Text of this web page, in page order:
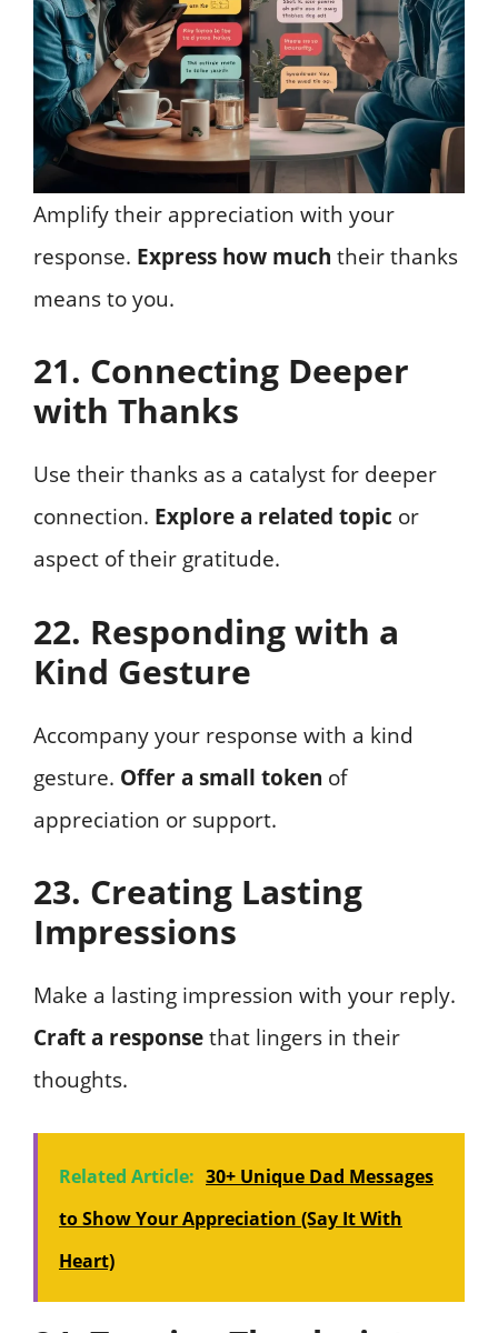
Amplify their appreciation with your
response. Express how much their thanks
means to you.
21. Connecting Deeper
with Thanks
Use their thanks as a catalyst for deeper
connection. Explore a related topic or
aspect of their gratitude.
22. Responding with a
Kind Gesture
Accompany your response with a kind
gesture. Offer a small token of
appreciation or support.
23. Creating Lasting
Impressions
Make a lasting impression with your reply.
Craft a responsethat lingers in their
thoughts.
Related Article: 30+ Unique Dad Messages
to Show Your Appreciation (Say It With
Heart)